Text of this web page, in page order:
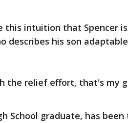
this intuition that Spencer
describes his son
the relief effort, that's my
School graduate, has